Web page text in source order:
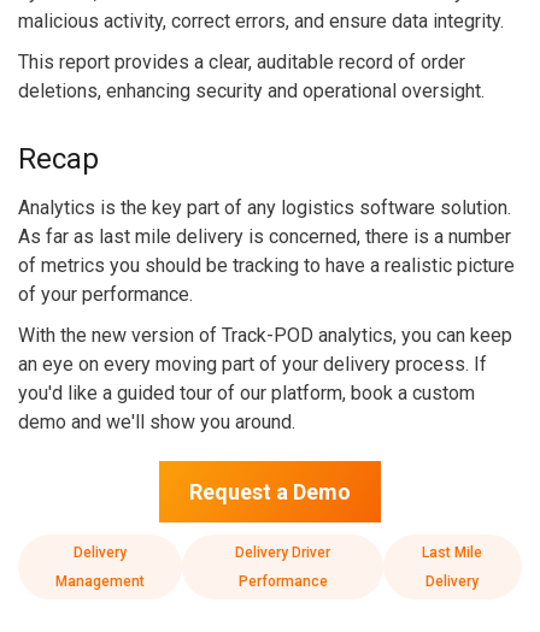
malicious activity, correct errors, and ensure data integrity.
This report provides a clear, auditable record of order
deletions, enhancing security and operational oversight.
Recap
Analytics is the key part of any logistics software solution.
As far as last mile delivery is concerned, there is a number
of metrics you should be tracking to have a realistic picture
of your performance.
With the new version of Track-POD analytics, you can keep
an eye on every moving part of your delivery process. If
you'd like a guided tour of our platform, book a custom
demo and we'll show you around.
Request a Demo
Delivery
Management
Delivery Driver
Performance
Last Mile
Delivery